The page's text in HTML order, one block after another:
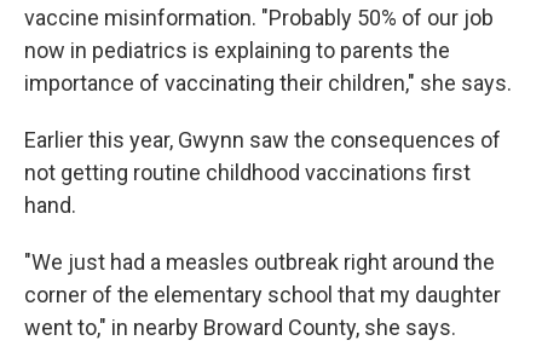
vaccine misinformation. "Probably 50% of our job
now in pediatrics is explaining to parents the
importance of vaccinating their children," she says.
Earlier this year, Gwynn saw the consequences of
not getting routine childhood vaccinations first
hand.
"We just had a measles outbreak right around the
corner of the elementary school that my daughter
went to," in nearby Broward County, she says.